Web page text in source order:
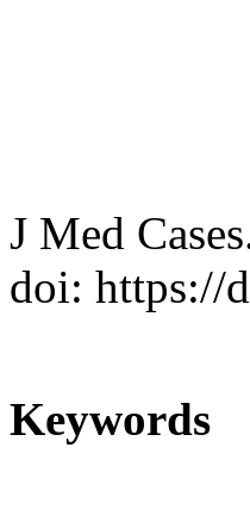
J Med
doi: https://
Keywords